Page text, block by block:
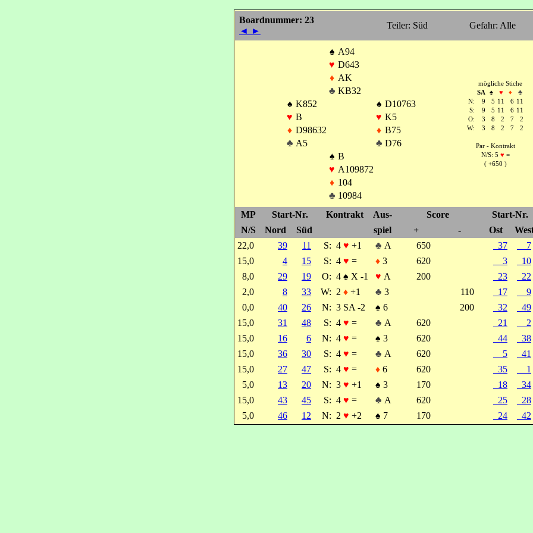
Boardnummer: 23
◄ ►
Teiler: Süd Gefahr: Alle
♠ A94
♥ D643
♦ AK
♣ KB32
♠ K852 ♠ D10763
♥ B ♥ K5
♦ D98632 ♦ B75
♣ A5 ♣ D76
♠ B
♥ A109872
♦ 104
♣ 10984
mögliche Stiche
SA
♠ ♥ ♦
♣
N:
9 5 11 6 11
S:
9 5 11 6 11
O:
3 8 2 7
2
W:
3 8 2 7 2
Par - Kontrakt
N/S: 5 ♥ =
( +650 )
MP Start-Nr. Kontrakt Aus- Score Start-Nr.
N/S
Nord Süd spiel + - Ost
22,0
39 11 S: 4 ♥ +1 ♣ A 650 37 7
15,0
4 15 S: 4 ♥ = ♦ 3 620 3 10
8,0
29 19 O: 4 ♠ X -1 ♥ A 200 23 22
2,0
8 33 W: 2 ♦ +1 ♣ 3 110 17 9
0,0
40 26 N: 3 SA -2 ♠ 6 200 32 49
15,0
31 48 S: 4 ♥ = ♣ A 620 21 2
15,0
16 6 N: 4 ♥ = ♠ 3 620 44 38
15,0
36 30 S: 4 ♥ = ♣ A 620 5 41
15,0
27 47 S: 4 ♥ = ♦ 6 620 35 1
5,0
13 20 N: 3 ♥ +1 ♠ 3 170 18 34
15,0
43 45 S: 4 ♥ = ♣ A 620 25 28
5,0
46 12 N: 2 ♥ +2 ♠ 7 170 24 42